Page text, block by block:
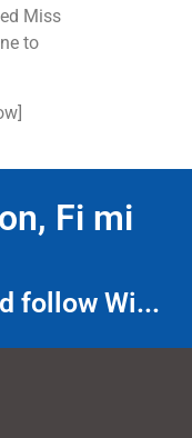
Miss
to
Fi mi
follow Wi...